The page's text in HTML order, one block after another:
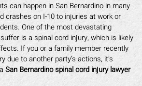
can happen in San Bernardino in many
crashes on I-10 to injuries at work or
One of the most devastating
is a spinal cord injury, which is likely
If you or a family member recently
due to another party’s actions, it’s
San Bernardino spinal cord injury lawyer